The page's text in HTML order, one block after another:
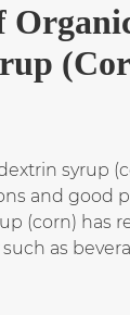
syrup
and good
(corn)
as